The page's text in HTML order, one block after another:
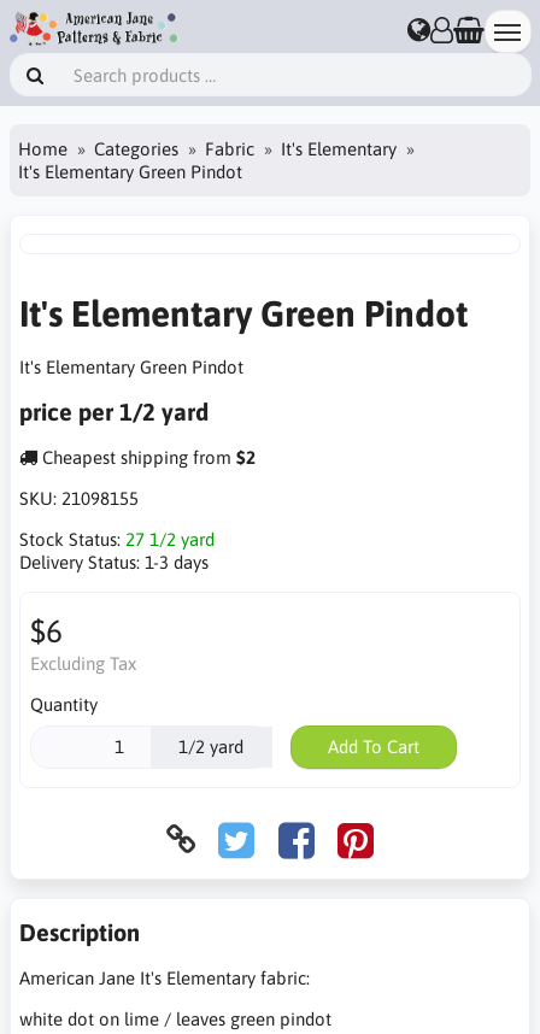
Home Categories Fabric
It's Elementary
It's Elementary Green Pindot
It's Elementary Green Pindot
It's Elementary Green Pindot
price per 1/2 yard
Cheapest shipping from $2
SKU: 21098155
Stock Status: 27 1/2 yard
Delivery Status: 1-3 days
$6
Excluding Tax
Quantity
1/2 yard Add To Cart
Description
American Jane It's Elementary fabric:
white dot on lime / leaves green pindot